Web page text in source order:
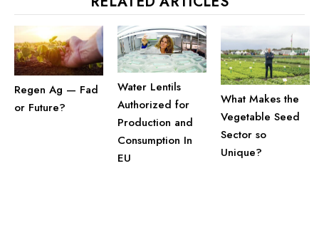
Regen Ag — Fad
or Future?
Water Lentils
Authorized for
Production and
Consumption In
EU
What Makes the
Vegetable Seed
Sector so
Unique?